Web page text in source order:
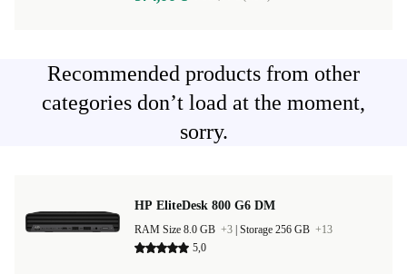
Recommended products from other
categories don’t load at the moment,
sorry.
HP EliteDesk 800 G6 DM
RAM Size 8.0 GB +3 Storage 256 GB +13
5,0